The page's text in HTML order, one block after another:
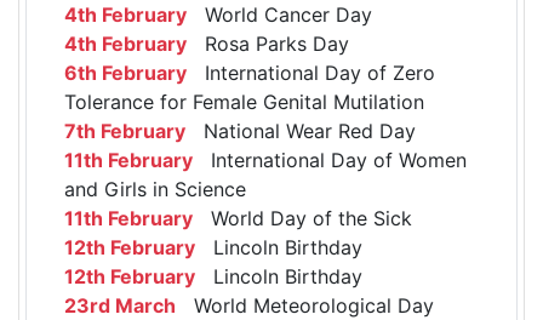
4th February World Cancer Day
4th February Rosa Parks Day
6th February International Day of Zero
Tolerance for Female Genital Mutilation
7th February National Wear Red Day
11th February International Day of Women
and Girls in Science
11th February World Day of the Sick
12th February Lincoln Birthday
12th February Lincoln Birthday
23rd March World Meteorological Day